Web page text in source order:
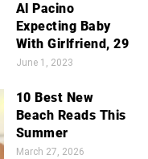
Al Pacino
Expecting Baby
With Girlfriend, 29
June 1, 2023
10 Best New
Beach Reads This
Summer
March 27, 2026